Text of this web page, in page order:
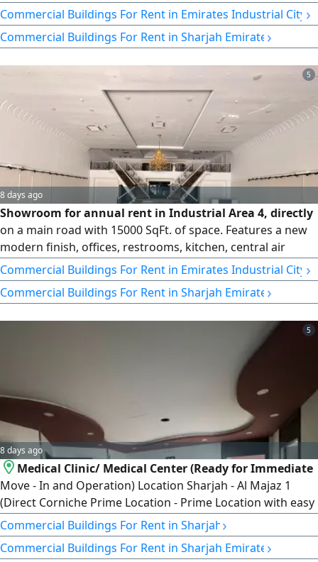
activities. Showroom details Area 9000 SqFt - Electricity 45
kW
Commercial Buildings For Rent in Emirates Industrial City ›
Commercial Buildings For Rent in Sharjah Emirate ›
5
8 days ago
Showroom for annual rent in Industrial Area 4, directly
on a main road with 15000 SqFt. of space. Features a new
modern finish, offices, restrooms, kitchen, central air
conditioning, and a mezzanine. Ideal for various
commercial activities in a prime location
Commercial Buildings For Rent in Emirates Industrial City ›
Commercial Buildings For Rent in Sharjah Emirate ›
5
8 days ago
Medical Clinic/ Medical Center (Ready for Immediate
Move - In and Operation) Location Sharjah - Al Majaz 1
(Direct Corniche Prime Location - Prime Location with easy
access) Total Area 7000 SqFt. Layout 20 fully finished rooms
with high - quality finishes and a Smart layout suitable for
various medical activities and clinics. Offer Features and
Commercial Buildings For Rent in Sharjah›
Commercial Buildings For Rent in Sharjah Emirate ›